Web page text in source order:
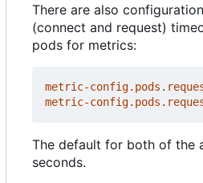
There are also
(connect and request)
pods for metrics:
metric-
metric-
The default for both of the
seconds.